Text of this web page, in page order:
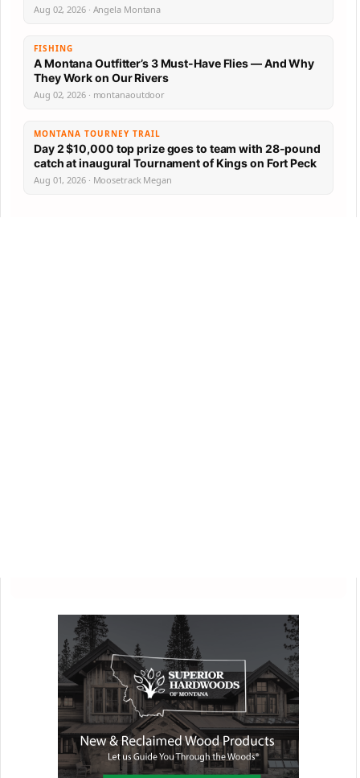
Aug 02, 2026 · Angela Montana
FISHING
A Montana Outfitter’s 3 Must-Have Flies — And Why
They Work on Our Rivers
Aug 02, 2026 · montanaoutdoor
MONTANA TOURNEY TRAIL
Day 2 $10,000 top prize goes to team with 28-pound
catch at inaugural Tournament of Kings on Fort Peck
Aug 01, 2026 · Moosetrack Megan